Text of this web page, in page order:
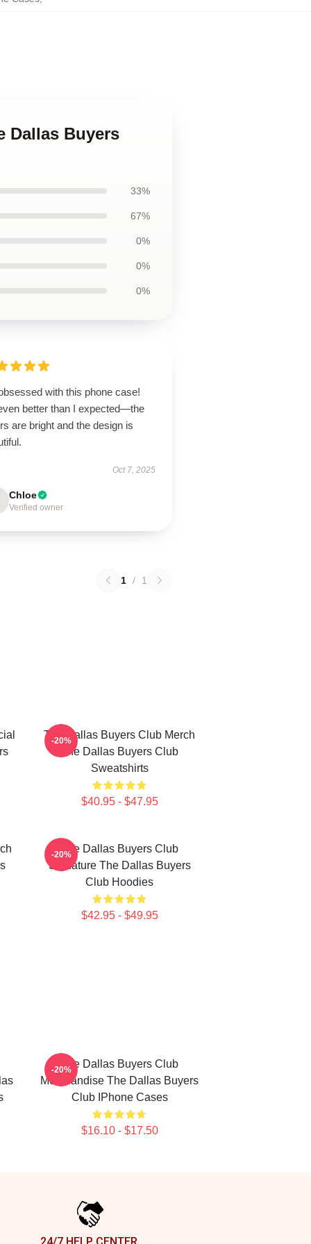
Dallas Buyers
33%
67%
0%
0%
0%
with this phone case!
better than I expected—the
are bright and the design is
Oct 7, 2025
Chloe
Verified owner
1 / 1
The Dallas Buyers Club Merch
The Dallas Buyers Club
Sweatshirts
$40.95 - $47.95
-20%
The Dallas Buyers Club
Signature The Dallas Buyers
Club Hoodies
$42.95 - $49.95
-20%
The Dallas Buyers Club
Merchandise The Dallas Buyers
Club IPhone Cases
$16.10 - $17.50
-20%